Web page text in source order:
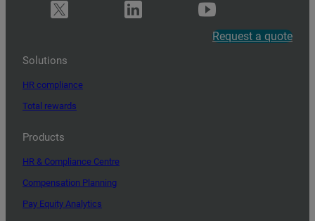
Request a quote
Solutions
HR compliance
Total rewards
Products
HR & Compliance Centre
Compensation Planning
Pay Equity Analytics